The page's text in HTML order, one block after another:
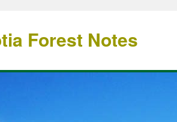
Forest Notes